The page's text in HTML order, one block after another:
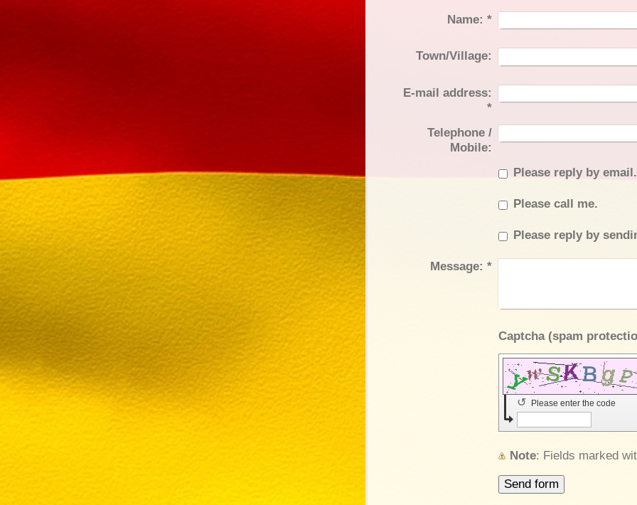
Name: *
Town/Village:
E-mail address:
*
Telephone /
Mobile:
Please reply by email.
Please call me.
Please reply by
Message: *
Please enter the code
↺
Note : Fields marked